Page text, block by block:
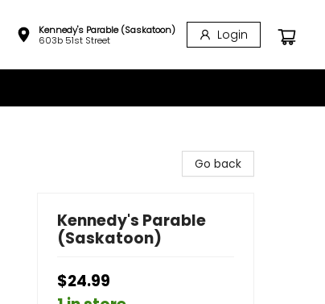
Kennedy's Parable (Saskatoon)
603b 51st Street
Login
Go back
Kennedy's Parable
(Saskatoon)
$24.99